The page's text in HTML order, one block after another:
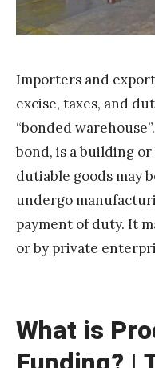
k
Importers and
excise, taxes, and
“bonded
bond, is a building
dutiable goods may
undergo
payment of duty. It
or by private
What is